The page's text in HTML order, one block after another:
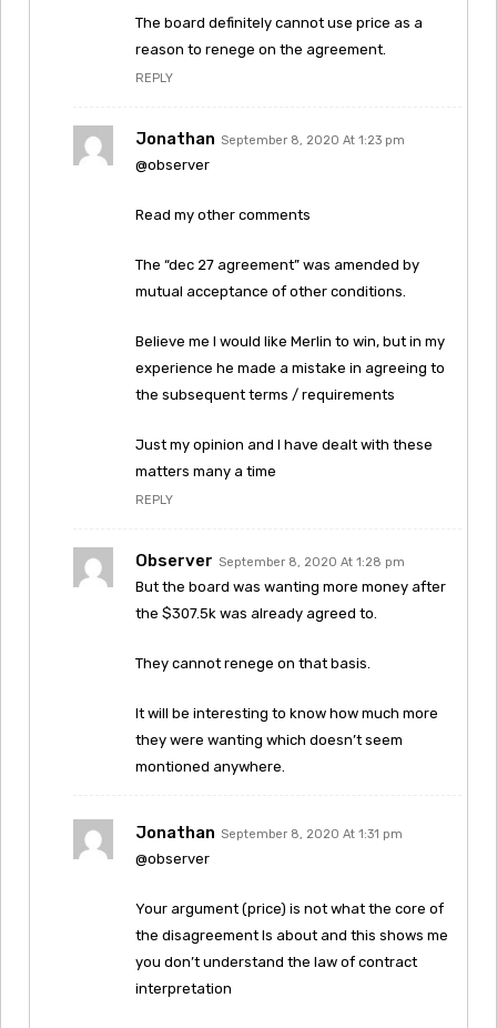
The board definitely cannot use price as a
reason to renege on the agreement.
REPLY
Jonathan September 8, 2020 At 1:23 pm
@observer
Read my other comments
The “dec 27 agreement” was amended by
mutual acceptance of other conditions.
Believe me I would like Merlin to win, but in my
experience he made a mistake in agreeing to
the subsequent terms / requirements
Just my opinion and I have dealt with these
matters many a time
REPLY
Observer September 8, 2020 At 1:28 pm
But the board was wanting more money after
the $307.5k was already agreed to.
They cannot renege on that basis.
It will be interesting to know how much more
they were wanting which doesn’t seem
montioned anywhere.
Jonathan September 8, 2020 At 1:31 pm
@observer
Your argument (price) is not what the core of
the disagreement Is about and this shows me
you don’t understand the law of contract
interpretation